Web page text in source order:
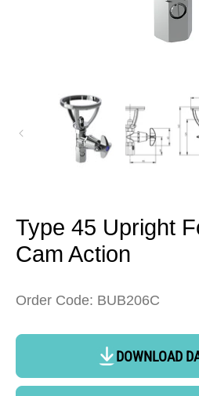
Type 45 Upright
Cam Action
Order Code: BUB206C
DOWNLOAD